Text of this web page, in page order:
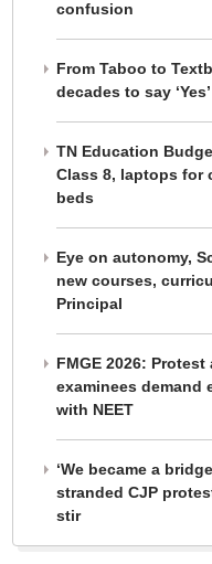
confusion
From Taboo to
decades to say
TN Education
Class 8, laptops for
beds
Eye on autonomy,
new courses,
Principal
FMGE 2026:
examinees demand
with NEET
‘We became a
stranded CJP
stir